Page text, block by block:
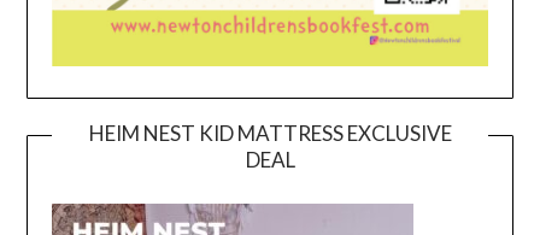
HEIM NEST KID MATTRESS EXCLUSIVE
DEAL